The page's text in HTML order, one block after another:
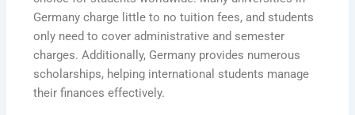
Germany charge little to no tuition fees, and students
only need to cover administrative and semester
charges. Additionally, Germany provides numerous
scholarships, helping international students manage
their finances effectively.